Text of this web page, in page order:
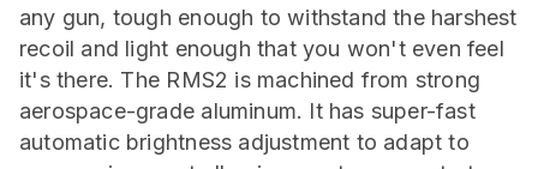
any gun, tough enough to withstand the harshest
recoil and light enough that you won't even feel
it's there. The RMS2 is machined from strong
aerospace-grade aluminum. It has super-fast
automatic brightness adjustment to adapt to